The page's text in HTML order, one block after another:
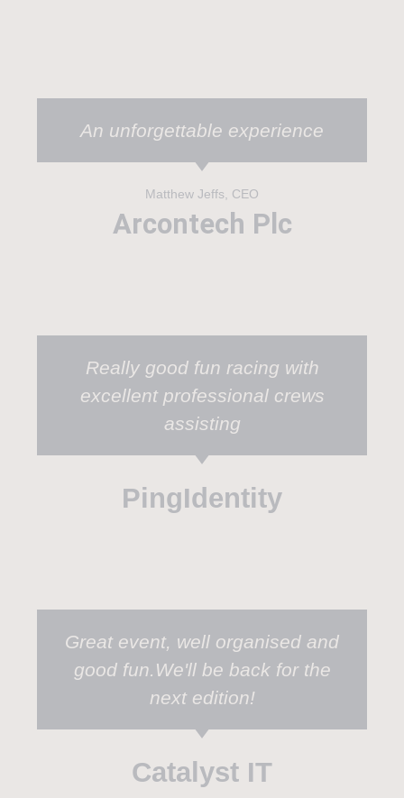
An unforgettable experience
Matthew Jeffs, CEO
Arcontech Plc
Really good fun racing with
excellent professional crews
assisting
PingIdentity
Great event, well organised and
good fun.We'll be back for the
next edition!
Catalyst IT